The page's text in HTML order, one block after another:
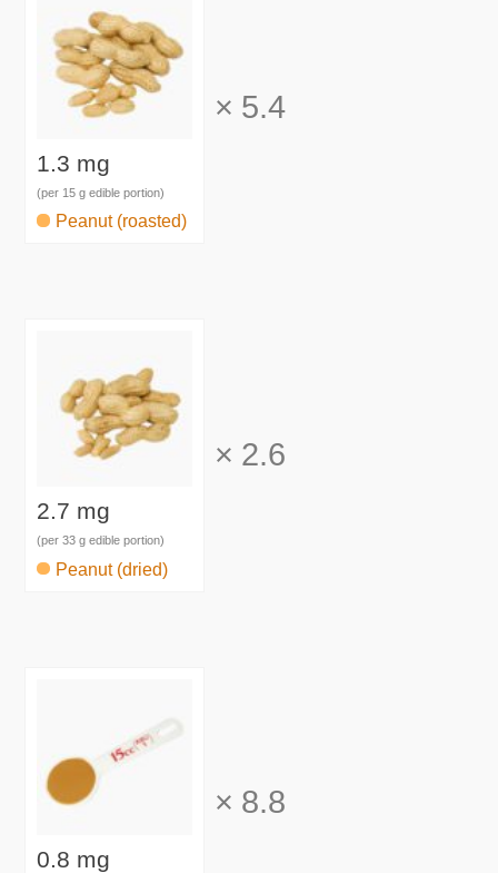
1.3 mg
(per 15 g edible portion)
Peanut (roasted)
× 5.4
2.7 mg
(per 33 g edible portion)
Peanut (dried)
× 2.6
0.8 mg
× 8.8